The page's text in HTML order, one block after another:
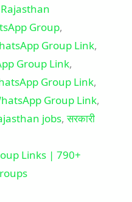
Rajasthan
Group,
Group Link,
Group Link,
Group Link,
Group Link,
jobs,सरकारी
Links | 790+